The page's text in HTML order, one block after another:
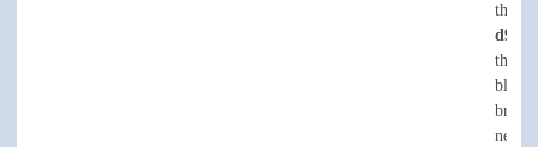
d90,
the